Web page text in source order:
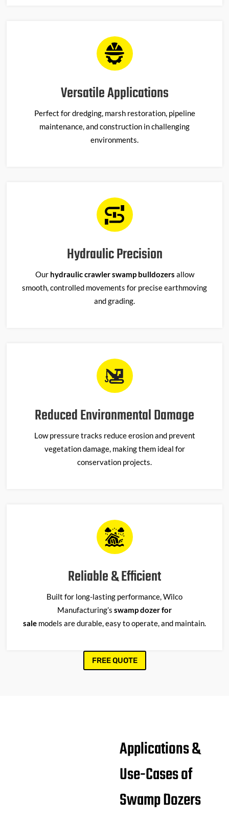
Versatile Applications
Perfect for dredging, marsh restoration, pipeline
maintenance, and construction in challenging
environments.
Hydraulic Precision
Our hydraulic crawler swamp bulldozers allow
smooth, controlled movements for precise earthmoving
and grading.
Reduced Environmental Damage
Low pressure tracks reduce erosion and prevent
vegetation damage, making them ideal for
conservation projects.
Reliable & Efficient
Built for long-lasting performance, Wilco
Manufacturing’s swamp dozer for
sale models aredurable, easy tooperate, and maintain.
FREE QUOTE
Applications &
Use-Cases of
Swamp Dozers